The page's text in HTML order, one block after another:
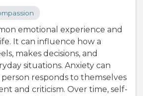
emotional experience and
It can influence how a
makes decisions, and
situations. Anxiety can
responds to themselves
and criticism. Over time, self-